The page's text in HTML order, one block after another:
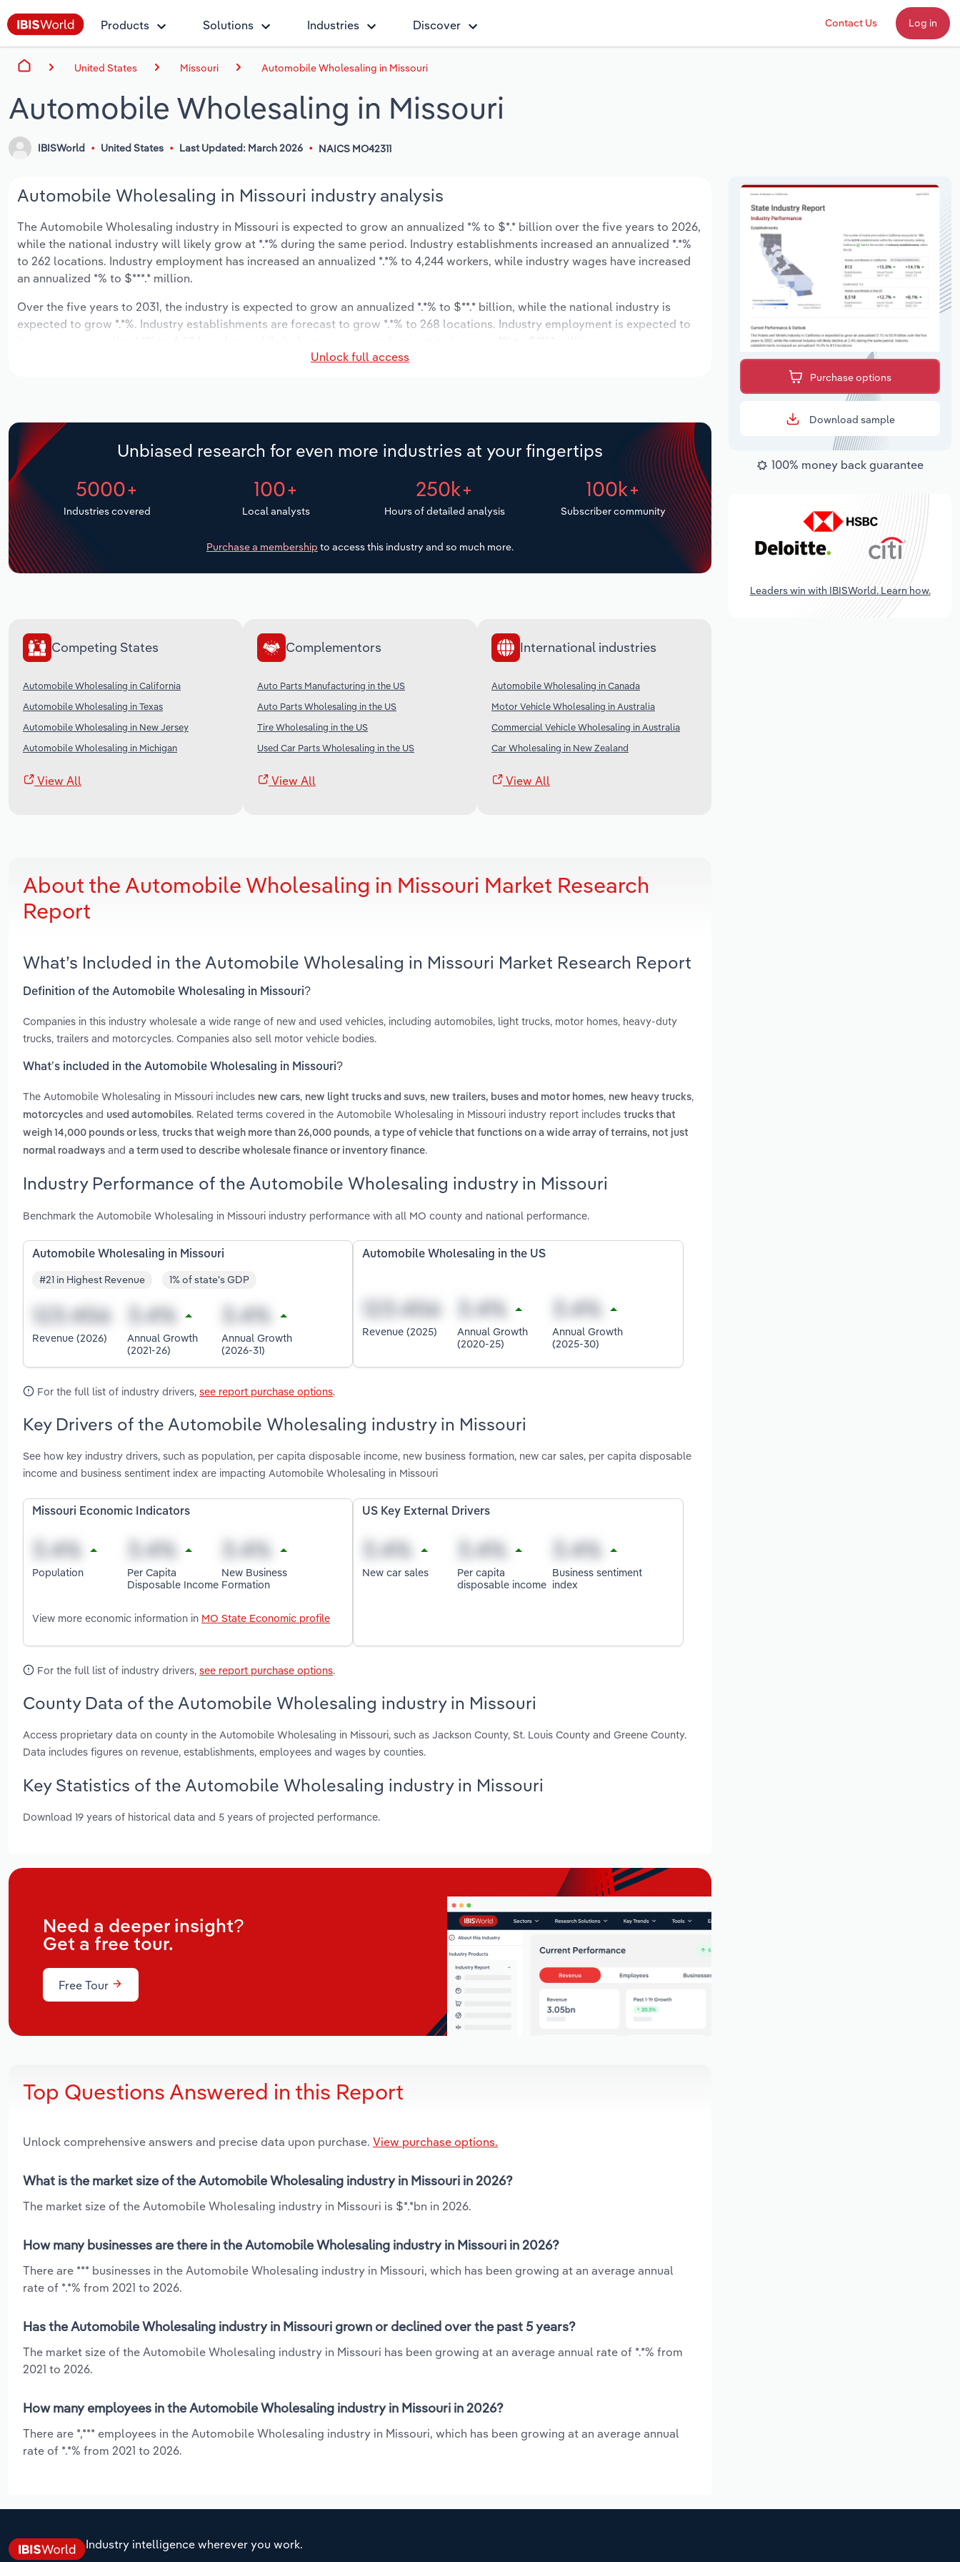
Products Solutions Industries Discover Contact Us Log in
United States Missouri Automobile Wholesaling in Missouri
Automobile Wholesaling in Missouri
IBISWorld United States Last Updated: March 2026 NAICS MO42311
Automobile Wholesaling in Missouri industry analysis
The Automobile Wholesaling industry in Missouri is expected to grow an annualized *% to $*.* billion over the five years to 2026,
while the national industry will likely grow at *.*% during the same period. Industry establishments increased an annualized *.*%
to 262 locations. Industry employment has increased an annualized *.*% to 4,244 workers, while industry wages have increased
an annualized *% to $***.* million.
Over the five years to 2031, the industry is expected to grow an annualized *.*% to $**.* billion, while the national industry is
expected to grow *.*%. Industry establishments are forecast to grow *.*% to 268 locations. Industry employment is expected to
Unlock full access
Unbiased research for even more industries at your fingertips
5000+
Industries covered
100+
Local analysts
250k+
Hours of detailed analysis
100k+
Subscriber community
Purchase a membership to access this industry and so much more.
Competing States
Automobile Wholesaling in California
Automobile Wholesaling in Texas
Automobile Wholesaling in New Jersey
Automobile Wholesaling in Michigan
View All
Complementors
Auto Parts Manufacturing in the US
Auto Parts Wholesaling in the US
Tire Wholesaling in the US
Used Car Parts Wholesaling in the US
View All
International industries
Automobile Wholesaling in Canada
Motor Vehicle Wholesaling in Australia
Commercial Vehicle Wholesaling in Australia
Car Wholesaling in New Zealand
View All
About the Automobile Wholesaling in Missouri Market Research
Report
What’s Included in the Automobile Wholesaling in Missouri Market Research Report
Definition of the Automobile Wholesaling in Missouri?
Companies in this industry wholesale a wide range of new and used vehicles, including automobiles, light trucks, motor homes, heavy-duty
trucks, trailers and motorcycles. Companies also sell motor vehicle bodies.
What’s included in the Automobile Wholesaling in Missouri?
The Automobile Wholesaling in Missouri includes new cars, new light trucks and suvs, new trailers, buses and motor homes, new heavy trucks,
motorcycles and used automobiles. Related terms covered in the Automobile Wholesaling in Missouri industry report includes trucks that
weigh 14,000 pounds or less, trucks that weigh more than 26,000 pounds, a type of vehicle that functions on a wide array of terrains, not just
normal roadways and a term used to describe wholesale finance or inventory finance.
Industry Performance of the Automobile Wholesaling industry in Missouri
Benchmark the Automobile Wholesaling in Missouri industry performance with all MO county and national performance.
Automobile Wholesaling in Missouri
#21 in Highest Revenue 1% of state's GDP
Revenue (2026)
Annual Growth
(2021-26)
Annual Growth
(2026-31)
Automobile Wholesaling in the US
Revenue (2025)
Annual Growth
(2020-25)
Annual Growth
(2025-30)
For the full list of industry drivers, see report purchase options.
Key Drivers of the Automobile Wholesaling industry in Missouri
See how key industry drivers, such as population, per capita disposable income, new business formation, new car sales, per capita disposable
income and business sentiment index are impacting Automobile Wholesaling in Missouri
Missouri Economic Indicators
Population
Per Capita
Disposable Income
New Business
Formation
View more economic information in MO State Economic profile
US Key External Drivers
New car sales
Per capita
disposable income
Business sentiment
index
For the full list of industry drivers, see report purchase options.
County Data of the Automobile Wholesaling industry in Missouri
Access proprietary data on county in the Automobile Wholesaling in Missouri, such as Jackson County, St. Louis County and Greene County.
Data includes figures on revenue, establishments, employees and wages by counties.
Key Statistics of the Automobile Wholesaling industry in Missouri
Download 19 years of historical data and 5 years of projected performance.
Need a deeper insight?
Get a free tour.
Free Tour
Top Questions Answered in this Report
Unlock comprehensive answers and precise data upon purchase. View purchase options.
What is the market size of the Automobile Wholesaling industry in Missouri in 2026?
The market size of the Automobile Wholesaling industry in Missouri is $*.*bn in 2026.
How many businesses are there in the Automobile Wholesaling industry in Missouri in 2026?
There are *** businesses in the Automobile Wholesaling industry in Missouri, which has been growing at an average annual
rate of *.*% from 2021 to 2026.
Has the Automobile Wholesaling industry in Missouri grown or declined over the past 5 years?
The market size of the Automobile Wholesaling industry in Missouri has been growing at an average annual rate of *.*% from
2021 to 2026.
How many employees in the Automobile Wholesaling industry in Missouri in 2026?
There are *,*** employees in the Automobile Wholesaling industry in Missouri, which has been growing at an average annual
rate of *.*% from 2021 to 2026.
Purchase options
Download sample
100% money back guarantee
Leaders win with IBISWorld. Learn how.
Industry intelligence wherever you work.